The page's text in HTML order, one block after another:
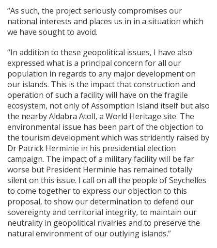
“As such, the project seriously compromises our
national interests and places us in in a situation which
we have sought to avoid.
“In addition to these geopolitical issues, I have also
expressed what is a principal concern for all our
population in regards to any major development on
our islands. This is the impact that construction and
operation of such a facility will have on the fragile
ecosystem, not only of Assomption Island itself but also
the nearby Aldabra Atoll, a World Heritage site. The
environmental issue has been part of the objection to
the tourism development which was stridently raised by
Dr Patrick Herminie in his presidential election
campaign. The impact of a military facility will be far
worse but President Herminie has remained totally
silent on this issue. I call on all the people of Seychelles
to come together to express our objection to this
proposal, to show our determination to defend our
sovereignty and territorial integrity, to maintain our
neutrality in geopolitical rivalries and to preserve the
natural environment of our outlying islands.”